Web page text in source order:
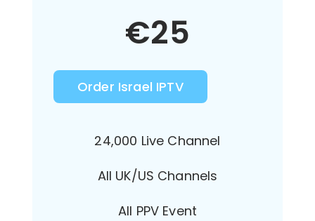
€25
Order Israel IPTV
24,000 Live Channel
All UK/US Channels
All PPV Event